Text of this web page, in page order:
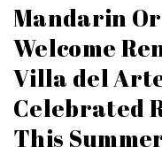
Mandarin
Welcome
Villa del
Celebrated
This